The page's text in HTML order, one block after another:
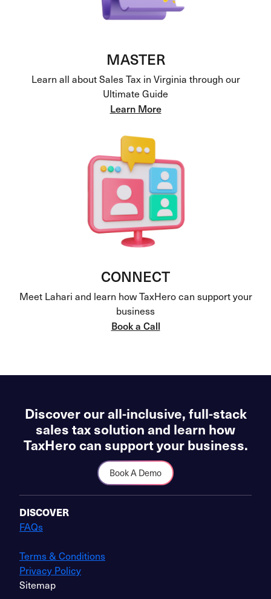
MASTER
Learn all about Sales Tax in Virginia through our
Ultimate Guide
Learn More
CONNECT
Meet Lahari and learn how TaxHero can support your
business
Book a Call
Discover our all-inclusive, full-stack
sales tax solution and learn how
TaxHero can support your business.
Book A Demo
DISCOVER
FAQs
Terms & Conditions
Privacy Policy
Sitemap